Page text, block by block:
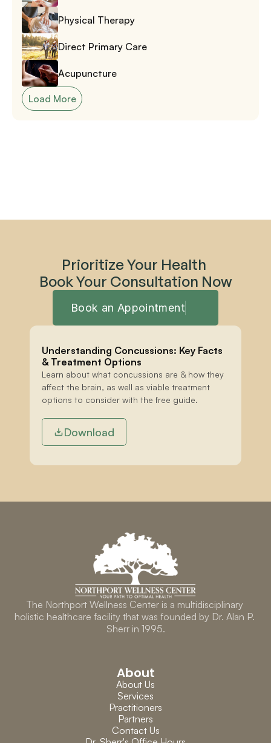
Prioritize Your Health
Book Your Consultation Now
Book an Appointment
Understanding Concussions: Key Facts
& Treatment Options
Learn about what concussions are & how they
affect the brain, as well as viable treatment
options to consider with the free guide.
Download
Physical Therapy
Direct Primary Care
Acupuncture
Load More
The Northport Wellness Center is a multidisciplinary
holistic healthcare facility that was founded by Dr. Alan P.
Sherr in 1995.
About
About Us
Services
Practitioners
Partners
Contact Us